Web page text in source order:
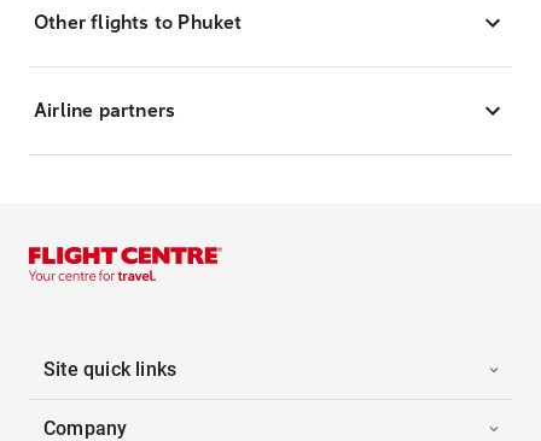
Other flights to Phuket
Airline partners
Site quick links
Company